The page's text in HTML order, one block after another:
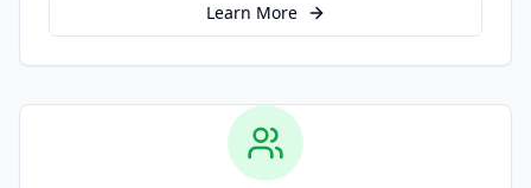
Learn More